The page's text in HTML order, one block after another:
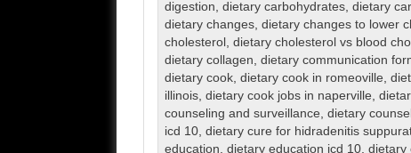
digestion, dietary carbohydrates, dietary
dietary changes, dietary changes to lower
cholesterol , dietary cholesterol vs blood
dietary collagen, dietary communication
dietary cook, dietary cook in romeoville,
illinois, dietary cook jobs in naperville,
counseling and surveillance, dietary
icd 10, dietary cure for hidradenitis
education, dietary education icd 10, dietary